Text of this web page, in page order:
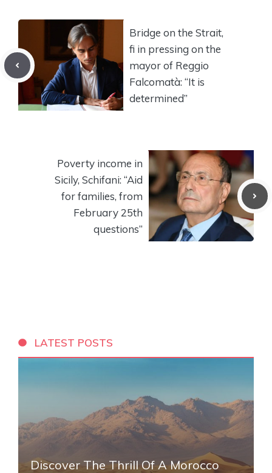
Bridge on the Strait,
fi in pressing on the
mayor of Reggio
Falcomatà: “It is
determined”
Poverty income in
Sicily, Schifani: “Aid
for families, from
February 25th
questions”
LATEST POSTS
Discover The Thrill Of A Morocco